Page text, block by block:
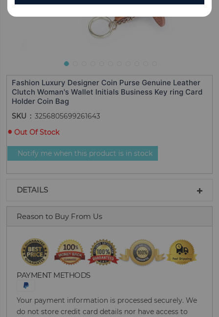
Fashion Luxury Designer Coin Purse Genuine Leather
Clutch Woman's Wallet Initials Business Key ring Card
Holder Coin Bag
SKU
3256805699261643
Out Of Stock
Notify me when this product is in stock
DETAILS
Reason to Buy From Us
PAYMENT METHODS
Your payment information is processed securely. We
do not store credit card details nor have access to